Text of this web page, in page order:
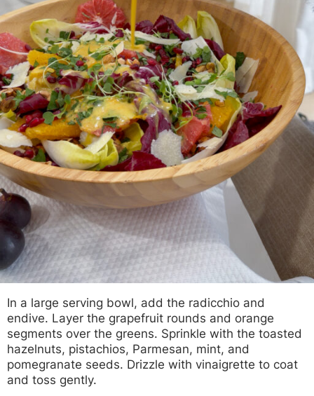
In a large serving bowl, add the radicchio and
endive. Layer the grapefruit rounds and orange
segments over the greens. Sprinkle with the toasted
hazelnuts, pistachios, Parmesan, mint, and
pomegranate seeds. Drizzle with vinaigrette to coat
and toss gently.